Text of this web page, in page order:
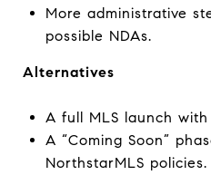
More administrative
possible NDAs.
Alternatives
A full MLS launch
A “Coming Soon”
NorthstarMLS policies.